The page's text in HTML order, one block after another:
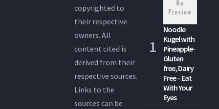
copyrighted to
their respective
owners. All
content cited is
derived from their
respective sources.
Links to the
sources can be
Noodle
Kugel with
Pineapple-
Gluten
free, Dairy
Free – Eat
With Your
Eyes